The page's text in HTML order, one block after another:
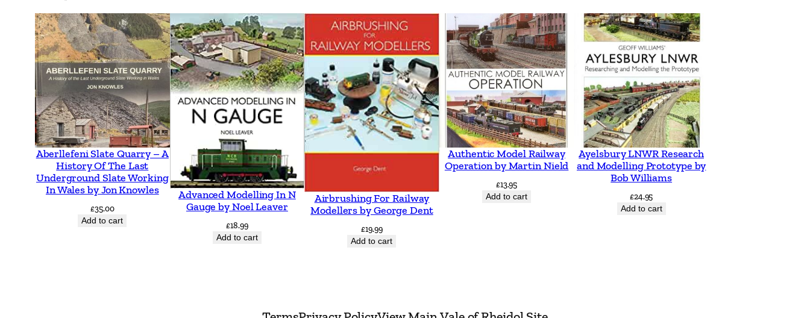
o
B
a
g
o
r
I
n
l
u
Aberllefeni Slate Quarry – A
History Of The Last
Underground Slate Working
In Wales by Jon Knowles
£35.00
Add to cart
Advanced Modelling In N
Gauge by Noel Leaver
£18.99
Add to cart
Airbrushing For Railway
Modellers by George Dent
£19.99
Add to cart
Authentic Model Railway
Operation by Martin Nield
£13.95
Add to cart
Ayelsbury LNWR Research
and Modelling Prototype by
Bob Williams
£24.95
Add to cart